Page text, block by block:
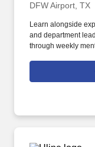
DFW Airport, TX
Learn alongside
and department
through weekly
side with sales
and products to win